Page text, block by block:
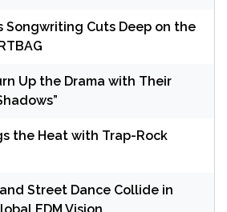
Songwriting Cuts Deep on the
Up the Drama with Their
the Heat with Trap-Rock
Street Dance Collide in